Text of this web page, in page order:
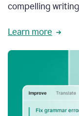
compelling
Learn more